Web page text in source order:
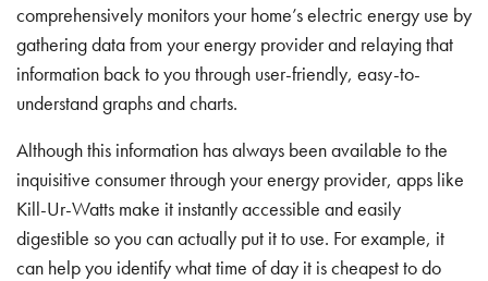
comprehensively monitors your home’s electric energy use by
gathering data from your energy provider and relaying that
information back to you through user-friendly, easy-to-
understand graphs and charts.
Although this information has always been available to the
inquisitive consumer through your energy provider, apps like
Kill-Ur-Watts make it instantly accessible and easily
digestible so you can actually put it to use. For example, it
can help you identify what time of day it is cheapest to do